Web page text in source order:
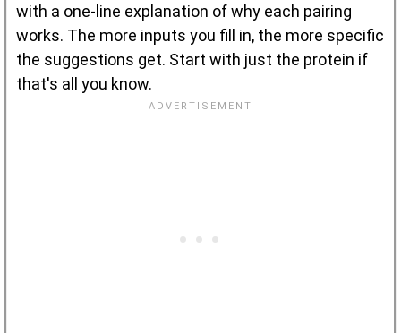
with a one-line explanation of why each pairing
works. The more inputs you fill in, the more specific
the suggestions get. Start with just the protein if
that's all you know.